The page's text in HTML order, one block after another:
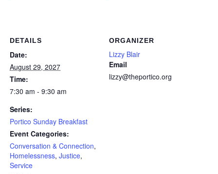
DETAILS
Date:
August 29, 2027
Time:
7:30 am - 9:30 am
Series:
Portico Sunday Breakfast
Event Categories:
Conversation & Connection,
Homelessness, Justice,
Service
ORGANIZER
Lizzy Blair
Email
lizzy@theportico.org